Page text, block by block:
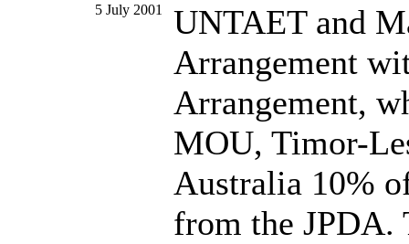
5 July 2001
UNTAET and
Arrangement
Arrangement,
MOU, Timor-
Australia 10%
from the JPDA.